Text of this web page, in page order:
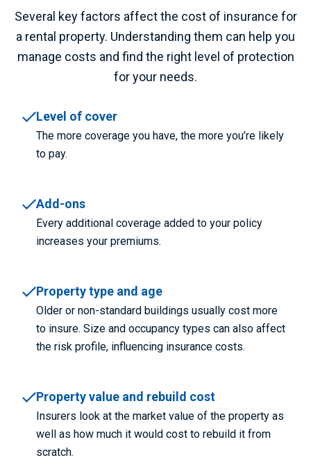
Several key factors affect the cost of insurance for
a rental property. Understanding them can help you
manage costs and find the right level of protection
for your needs.
Level of cover
The more coverage you have, the more you’re likely
to pay.
Add-ons
Every additional coverage added to your policy
increases your premiums.
Property type and age
Older or non-standard buildings usually cost more
to insure. Size and occupancy types can also affect
the risk profile, influencing insurance costs.
Property value and rebuild cost
Insurers look at the market value of the property as
well as how much it would cost to rebuild it from
scratch.